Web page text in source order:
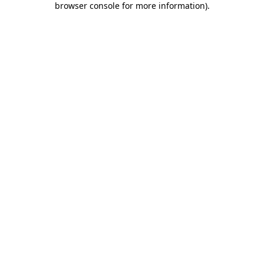
browser console for more information).